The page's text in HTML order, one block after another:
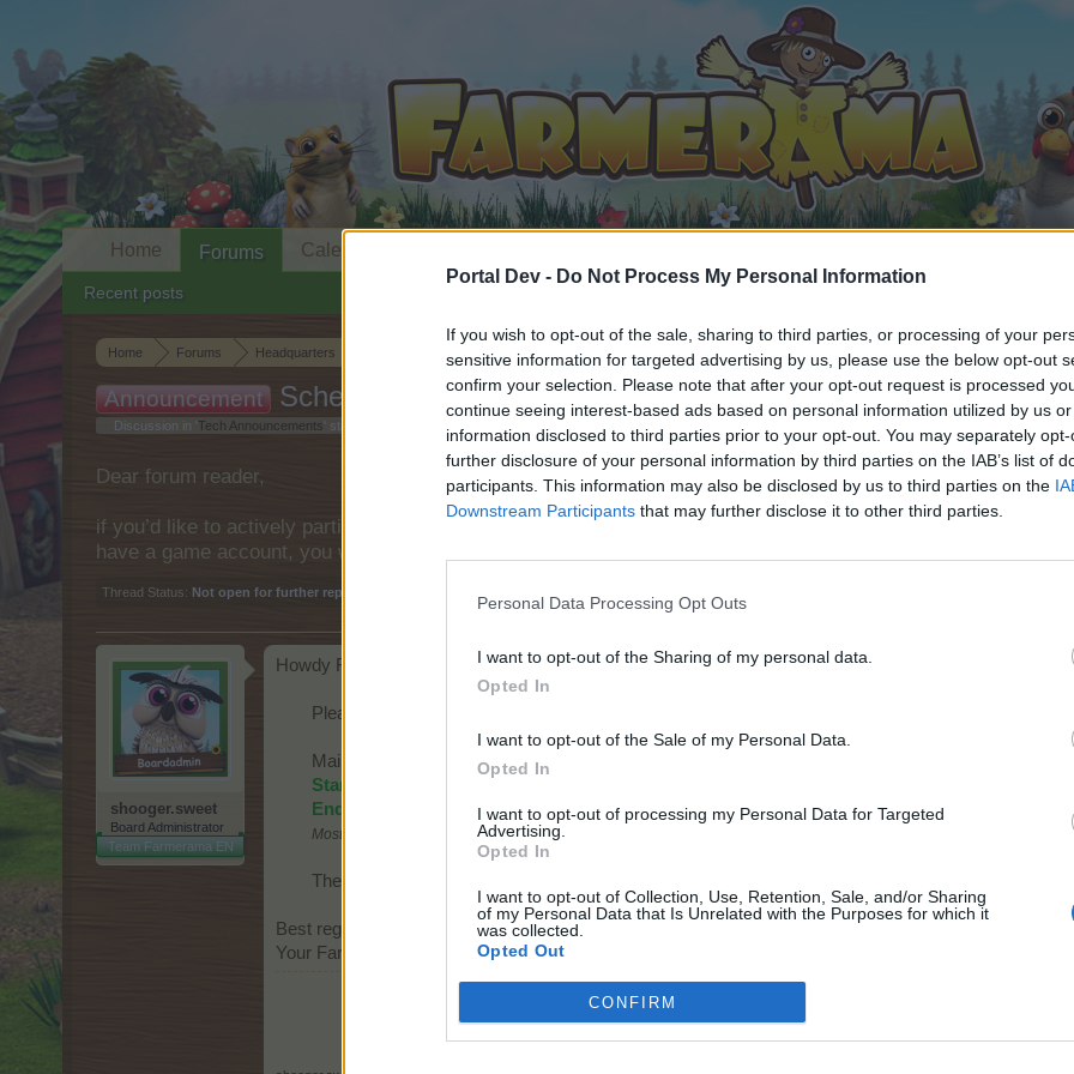
Portal Dev - Do Not Process My Personal Information
If you wish to opt-out of the sale, sharing to third parties, or processing of your
sensitive information for targeted advertising by us, please use the below opt-out
confirm your selection. Please note that after your opt-out request is processed
continue seeing interest-based ads based on personal information utilized by us
information disclosed to third parties prior to your opt-out. You may separately
further disclosure of your personal information by third parties on the IAB’s list of
participants. This information may also be disclosed by us to third parties on the
Downstream Participants that may further disclose it to other third parties.
Personal Data Processing Opt Outs
I want to opt-out of the Sharing of my personal data.
Opted In
I want to opt-out of the Sale of my Personal Data.
Opted In
I want to opt-out of processing my Personal Data for Targeted
Advertising.
Opted In
I want to opt-out of Collection, Use, Retention, Sale, and/or Sharing
of my Personal Data that Is Unrelated with the Purposes for which it
was collected.
Opted Out
CONFIRM
Home Forums Headquarters Tech Announcements
Announcement Scheduled Maintenance - Wednesday, 10th of March
Discussion in ' Tech Announcements ' started by
Dear forum reader,
if you’d like to actively participate on the forum by joining discussions or starting your own threads or
have a game account, you will need to register for one. We look forward to your next visit!
Thread Status: Not open for further replies.
shooger.sweet
Board Administrator
Team Farmerama EN
Howdy Farmers,
Please note that we are going to perform a maintenance on Wednesday, 10th of March.
Maintenance window:
Start:
End:
Wednesday, 10th of March at 12:00 CET
Most likely less time is needed!
The game will not be available during the maintenance window!
Best regards,
Your Farmerama Team
Home Forums
Recent posts
Calendar